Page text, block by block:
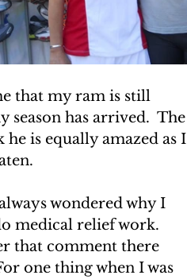
that my ram is still
season has arrived.  The
is equally amazed as I
wondered why I
medical relief work.
that comment there
one thing when I was